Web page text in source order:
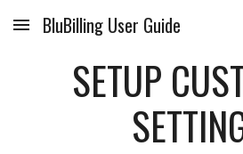
Skip to main content
BluBilling User Guide
SETUP